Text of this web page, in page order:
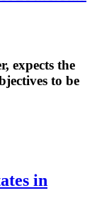
expects the
to be
in